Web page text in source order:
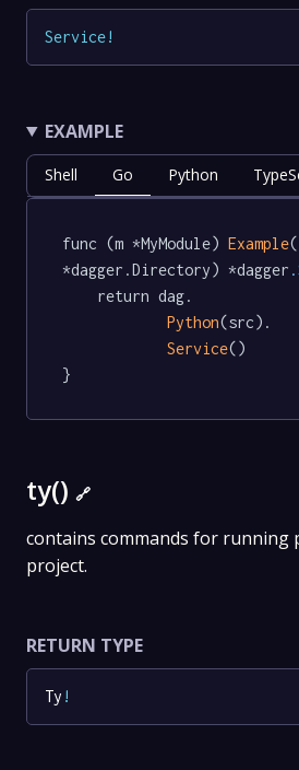
Service!
EXAMPLE
Shell Go Python
func (m *MyModule) Example
*dagger.Directory) *dagger
Python(src).
Service()
}
ty() 🔗
contains commands for running
project.
RETURN TYPE
Ty !